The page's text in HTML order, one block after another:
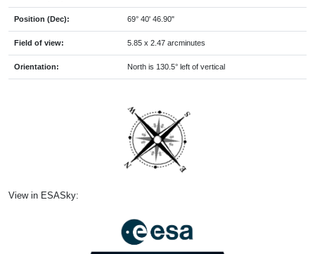
Position (Dec): 69° 40' 46.90"
Field of view: 5.85 x 2.47 arcminutes
Orientation: North is 130.5° left of vertical
View in ESASky: